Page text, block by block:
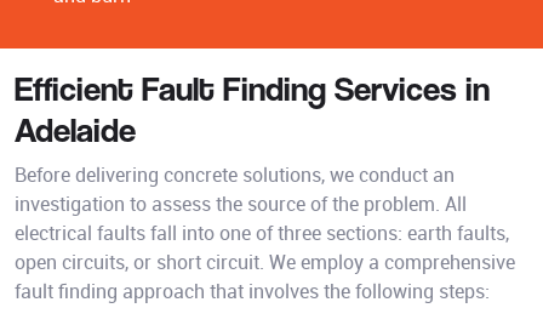
Efficient Fault Finding Services in
Adelaide
Before delivering concrete solutions, we conduct an
investigation to assess the source of the problem. All
electrical faults fall into one of three sections: earth faults,
open circuits, or short circuit. We employ a comprehensive
fault finding approach that involves the following steps: